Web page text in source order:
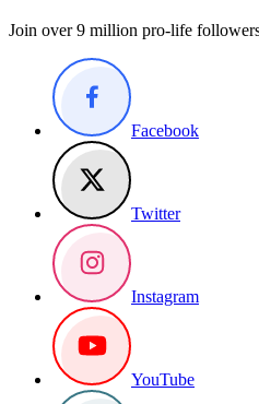
Join over 9 million pro-life
Facebook
Twitter
Instagram
YouTube